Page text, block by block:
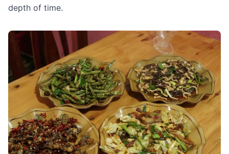
depth of time.